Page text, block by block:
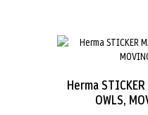
Herma
OWLS,